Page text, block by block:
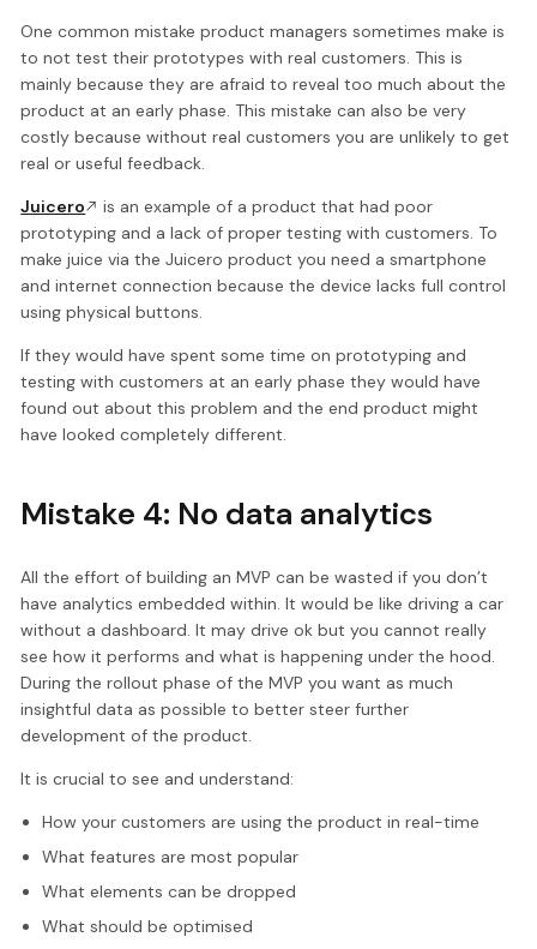
One common mistake product managers sometimes make is
to not test their prototypes with real customers. This is
mainly because they are afraid to reveal too much about the
product at an early phase. This mistake can also be very
costly because without real customers you are unlikely to get
real or useful feedback.
Juicero
is an example of a product that had poor
prototyping and a lack of proper testing with customers. To
make juice via the Juicero product you need a smartphone
and internet connection because the device lacks full control
using physical buttons.
If they would have spent some time on prototyping and
testing with customers at an early phase they would have
found out about this problem and the end product might
have looked completely different.
Mistake 4: No data analytics
All the effort of building an MVP can be wasted if you don’t
have analytics embedded within. It would be like driving a car
without a dashboard. It may drive ok but you cannot really
see how it performs and what is happening under the hood.
During the rollout phase of the MVP you want as much
insightful data as possible to better steer further
development of the product.
It is crucial to see and understand:
How your customers are using the product in real-time
What features are most popular
What elements can be dropped
What should be optimised